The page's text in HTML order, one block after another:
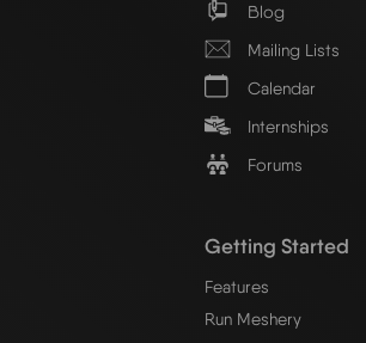
Blog
Mailing Lists
Calendar
Internships
Forums
Getting Started
Features
Run Meshery